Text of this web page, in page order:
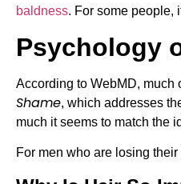
baldness. For some people,
Psychology
According to WebMD, much
Shame, which addresses
much it seems to match the
For men who are losing